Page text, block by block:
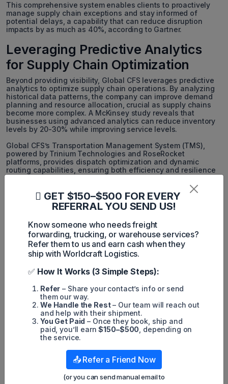
This comprehensive system enables clients to proactively
manage supply chain exceptions and stay informed of
potential delays, a capability that can reduce disruption
impacts by as much as 40%, according to Gartner.
Leveraging Predictive Analytics
for Supply Chain Optimization
Beyond providing visibility, Global CFS leverages predictive
analytics to optimize supply chain operations. By analyzing
historical data patterns, the company can improve demand
planning and resource allocation, crucial as supply chains
become more complex. A McKinsey study reveals that
businesses using advanced analytics can reduce inventory
levels by 20-30% while improving service levels.
Global CFS’s Transportation Management System (TMS),
powered by Trinium Technologies and RoseRocket
platforms, provides dispatch optimization and dynamic
routing capabilities, ensuring both efficiency and resilience
Building Future-Ready
Infrastructure
As supply chains evolve, so do the technologies that support
them. Global CFS has invested in a flexible, future-proof
infrastructure that allows for the rapid integration of new
technologies. This commitment ensures that the company
Deloitte’s Supply Chain Digital Transformation Survey shows
that organizations with future-ready infrastructure are three
times more likely to successfully adjust to emerging trends.
Recent advancements include expanded API capabilities for
seamless customer system integration, enhanced analytics
dashboards, and more robust security protocols, all
contributing to the platform's ongoing evolution.
Improving Customer Service with
Technology
The ultimate test of any technology investment is its impact
GET $150–$500 FOR EVERY
REFERRAL YOU SEND US!
Know someone who needs freight
forwarding, trucking, or warehouse services?
Refer them to us and earn cash when they
ship with Worldcraft Logistics.
✅ How It Works (3 Simple Steps):
Refer – Share your contact’s info or send
them our way.
We Handle the Rest– Our team will reach out
and help with their shipment.
You Get Paid – Once they book, ship and
paid, you’ll earn$150–$500 , depending on
the service.
📤 Refer a Friend Now
(or you can send manual email to